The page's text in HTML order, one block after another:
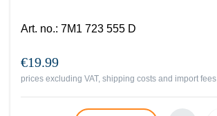
Art. no.: 7M1 723 555 D
€19.99
prices excluding VAT, shipping costs and import fees